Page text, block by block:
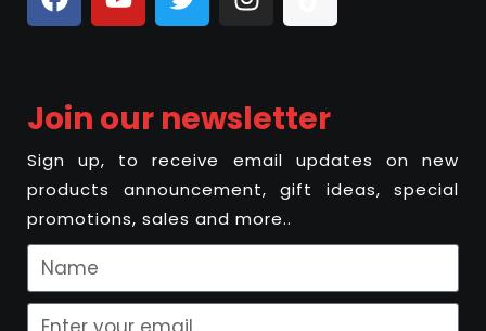
Join our newsletter
Sign up, to receive email updates on new
products announcement, gift ideas, special
promotions, sales and more..